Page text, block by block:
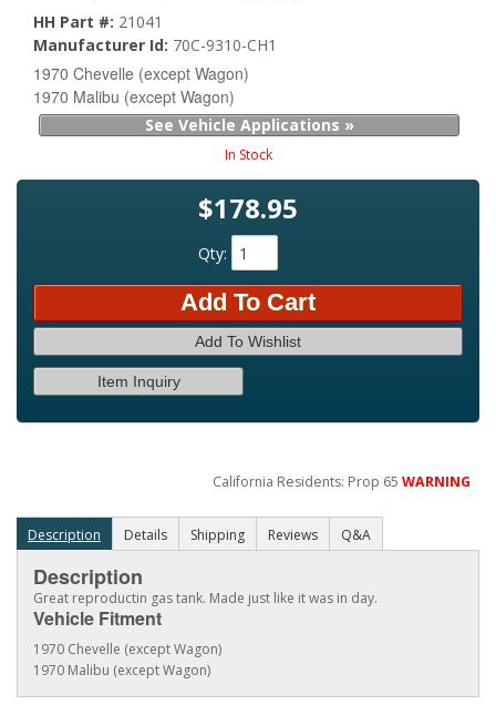
HH Part #: 21041
Manufacturer Id: 70C-9310-CH1
1970 Chevelle (except Wagon)
1970 Malibu (except Wagon)
See Vehicle Applications »
In Stock
$178.95
Qty:
Add To Cart
Add To Wishlist
Item Inquiry
California Residents: Prop 65WARNING
Description Details Shipping Reviews Q&A
Description
Great reproductin gas tank. Made just like it was in day.
Vehicle Fitment
1970 Chevelle (except Wagon)
1970 Malibu (except Wagon)